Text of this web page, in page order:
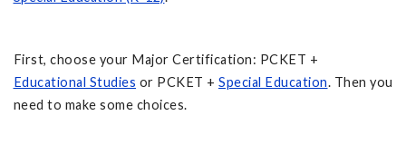
First, choose your Major Certification: PCKET +
Educational Studies or PCKET + Special Education. Then you
need to make some choices.